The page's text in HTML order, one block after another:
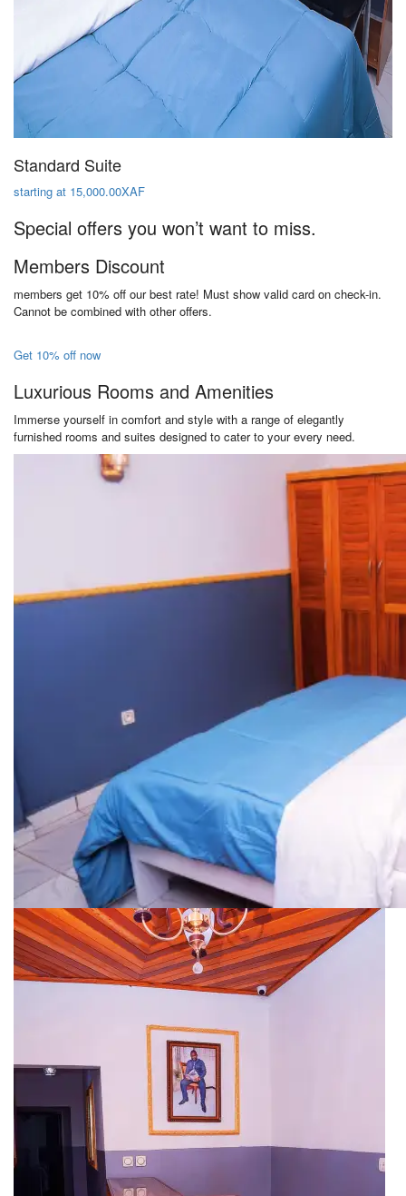
Standard Suite
starting at 15,000.00XAF
Special offers you won’t want to miss.
Members Discount
members get 10% off our best rate! Must show valid card on check-in.
Cannot be combined with other offers.
Get 10% off now
Luxurious Rooms and Amenities
Immerse yourself in comfort and style with a range of elegantly
furnished rooms and suites designed to cater to your every need.